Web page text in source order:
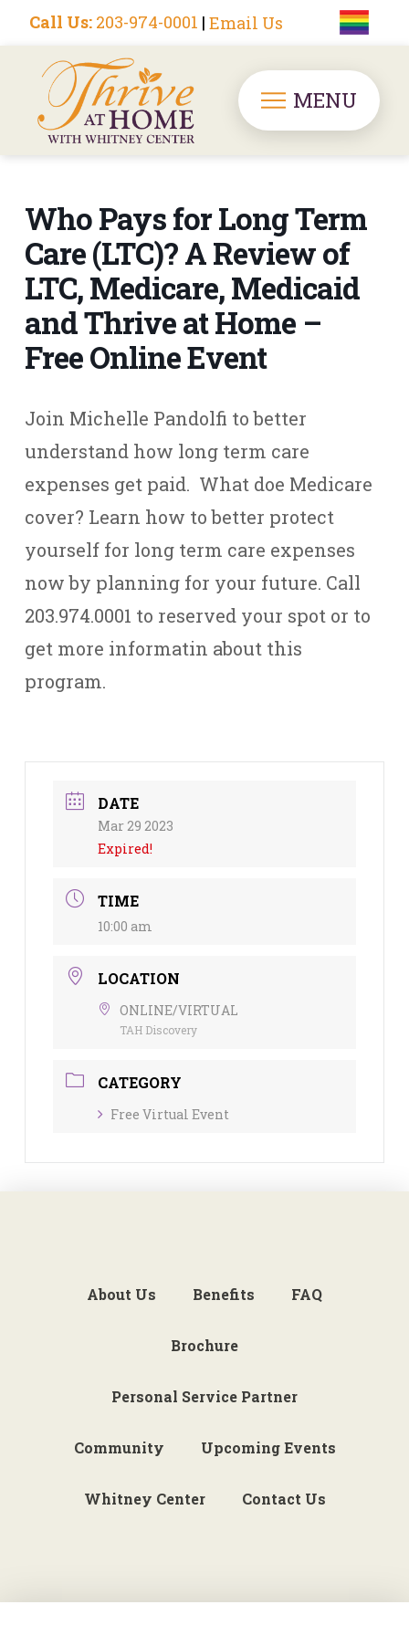
Call Us: 203-974-0001 | Email Us
MENU
Who Pays for Long Term
Care (LTC)? A Review of
LTC, Medicare, Medicaid
and Thrive at Home –
Free Online Event
Join Michelle Pandolfi to better
understand how long term care
expenses get paid. What doe Medicare
cover? Learn how to better protect
yourself for long term care expenses
now by planning for your future. Call
203.974.0001 to reserved your spot or to
get more informatin about this
program.
DATE
Mar 29 2023
Expired!
TIME
10:00 am
LOCATION
ONLINE/VIRTUAL
TAH Discovery
CATEGORY
Free Virtual Event
About Us Benefits FAQ
Brochure
Personal Service Partner
Community Upcoming Events
Whitney Center Contact Us